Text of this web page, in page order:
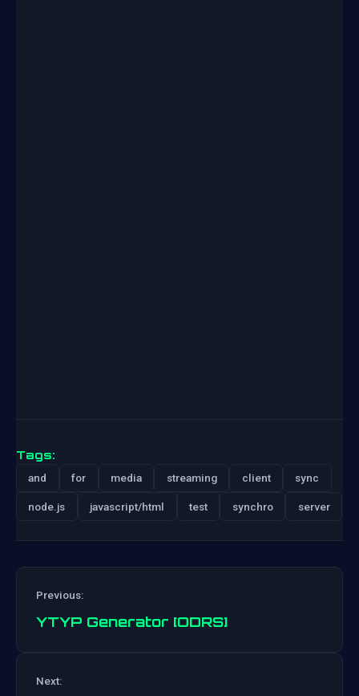
Tags:
and for media streaming client sync
node.js javascript/html test synchro server
Previous:
YTYP Generator [ODRS]
Next: